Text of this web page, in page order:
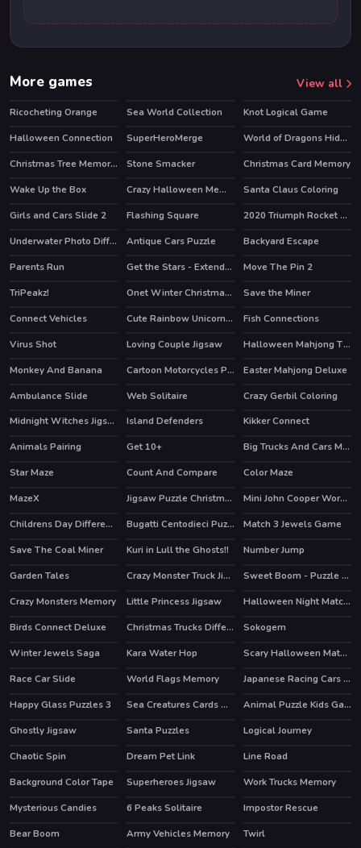
More games View all
Ricocheting Orange Sea World Collection
Knot Logical Game
Halloween Connection
HOT
SuperHeroMerge
World of Dragons Hidden Stars
Christmas Tree Memory Game
Stone Smacker Christmas Card Memory
HOT
Wake Up the Box Crazy Halloween Memory
Santa Claus Coloring
Girls and Cars Slide 2
Flashing Square
2020 Triumph Rocket Slide
Underwater Photo Differences
Antique Cars Puzzle
Backyard Escape
Parents Run
Get the Stars - Extended
Move The Pin 2
TriPeakz!
Onet Winter Christmas Mahjong
Save the Miner
Connect Vehicles
Cute Rainbow Unicorn Puzzles
Fish Connections
Virus Shot
Loving Couple Jigsaw
Halloween Mahjong Tiles
Monkey And Banana
Cartoon Motorcycles Puzzle
Easter Mahjong Deluxe
Ambulance Slide
Web Solitaire
Crazy Gerbil Coloring
Midnight Witches Jigsaw
Island Defenders
Kikker Connect
Animals Pairing
Get 10+
Big Trucks And Cars Memory
Star Maze
Count And Compare
Color Maze
MazeX
Jigsaw Puzzle Christmas
Mini John Cooper Works Puzzle
Childrens Day Differences
Bugatti Centodieci Puzzle
Match 3 Jewels Game
Save The Coal Miner
Kuri in Lull the Ghosts!! Number Jump
HOT
Garden Tales Crazy Monster Truck Jigsaw HOT
Sweet Boom - Puzzle Game
Crazy Monsters Memory
Little Princess Jigsaw
Halloween Night Match 3
Birds Connect Deluxe
Christmas Trucks Differences
Sokogem
Winter Jewels Saga
Kara Water Hop
Scary Halloween Match 3
Race Car Slide
World Flags Memory
Japanese Racing Cars Jigsaw
Happy Glass Puzzles 3
Sea Creatures Cards Match
Animal Puzzle Kids Games
Ghostly Jigsaw
Santa Puzzles
Logical Journey
Chaotic Spin
Dream Pet Link
Line Road
Background Color Tape
Superheroes Jigsaw
Work Trucks Memory
Mysterious Candies
6 Peaks Solitaire HOT
Impostor Rescue
HOT
Bear Boom Army Vehicles Memory HOT
Twirl